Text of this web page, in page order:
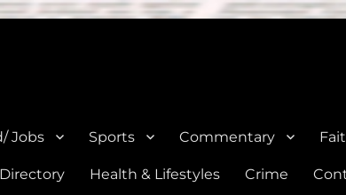
Jobs Sports Commentary
Health & Lifestyles Crime